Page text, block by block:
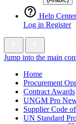
Help
Log in Register
Jump into the main
Home
Procurement
Contract Awards
UNGM Pro
Supplier Code
UN Standard